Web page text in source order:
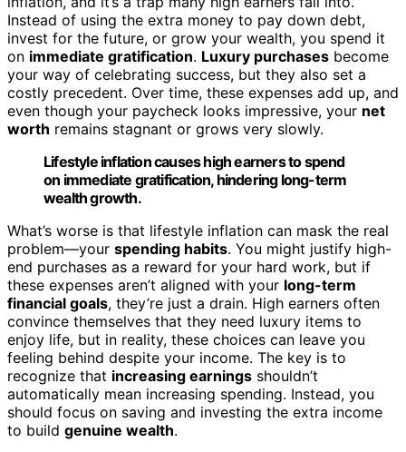
Instead of using the extra money to pay down debt,
invest for the future, or grow your wealth, you spend it
on immediate gratification. Luxury purchases become
your way of celebrating success, but they also set a
costly precedent. Over time, these expenses add up, and
even though your paycheck looks impressive, your net
worth remains stagnant or grows very slowly.
Lifestyle inflation causes high earners to spend
on immediate gratification, hindering long-term
wealth growth.
What’s worse is that lifestyle inflation can mask the real
problem—your spending habits. You might justify high-
end purchases as a reward for your hard work, but if
these expenses aren’t aligned with your long-term
financial goals, they’re just a drain. High earners often
convince themselves that they need luxury items to
enjoy life, but in reality, these choices can leave you
feeling behind despite your income. The key is to
recognize that increasing earnings shouldn’t
automatically mean increasing spending. Instead, you
should focus on saving and investing the extra income
to build genuine wealth.